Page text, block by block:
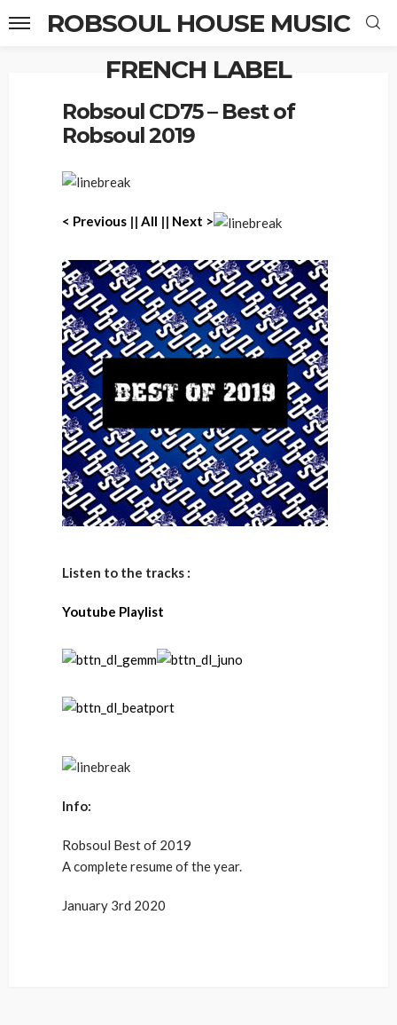
ROBSOUL HOUSE MUSIC
FRENCH LABEL
Robsoul CD75 – Best of
Robsoul 2019
< Previous || All || Next >
Listen to the tracks :
Youtube Playlist
Info:
Robsoul Best of 2019
A complete resume of the year.
January 3rd 2020